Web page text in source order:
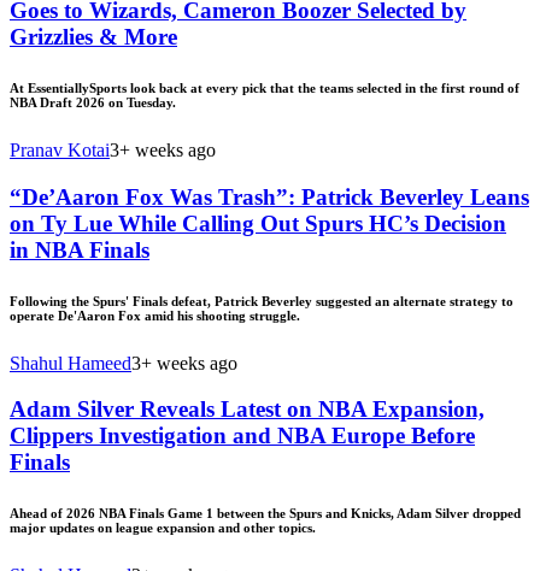
Goes to Wizards, Cameron Boozer Selected by
Grizzlies & More
At EssentiallySports look back at every pick that the teams selected in the first round of
NBA Draft 2026 on Tuesday.
Pranav Kotai3+ weeks ago
“De’Aaron Fox Was Trash”: Patrick Beverley Leans
on Ty Lue While Calling Out Spurs HC’s Decision
in NBA Finals
Following the Spurs' Finals defeat, Patrick Beverley suggested an alternate strategy to
operate De'Aaron Fox amid his shooting struggle.
Shahul Hameed3+ weeks ago
Adam Silver Reveals Latest on NBA Expansion,
Clippers Investigation and NBA Europe Before
Finals
Ahead of 2026 NBA Finals Game 1 between the Spurs and Knicks, Adam Silver dropped
major updates on league expansion and other topics.